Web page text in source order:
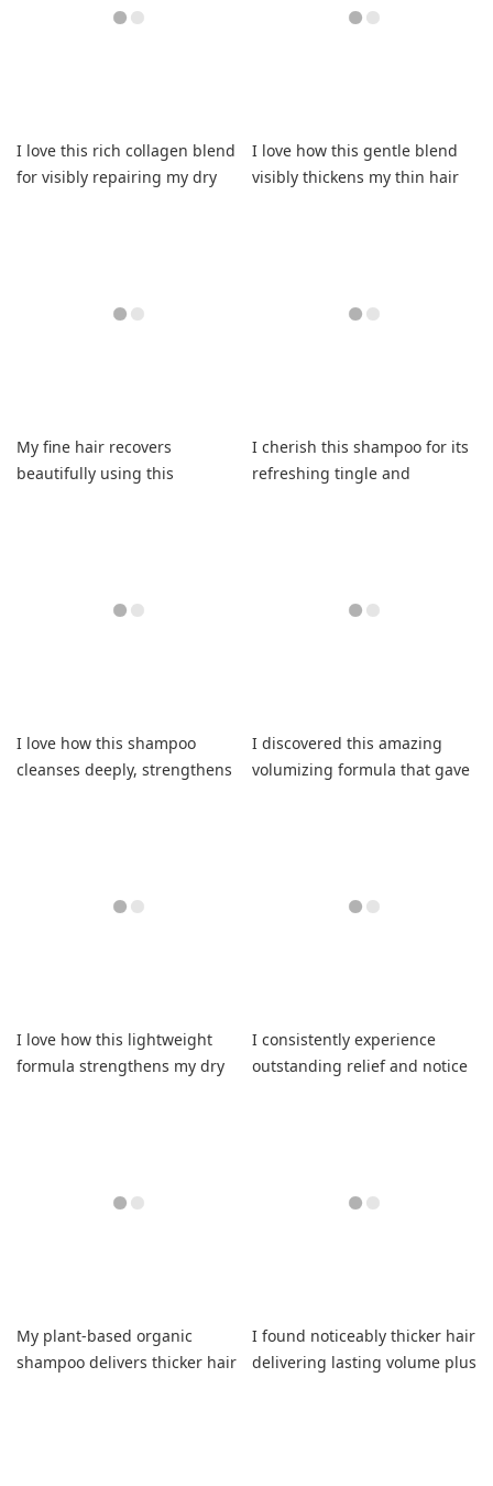
I love this rich collagen blend
for visibly repairing my dry
I love how this gentle blend
visibly thickens my thin hair
My fine hair recovers
beautifully using this
I cherish this shampoo for its
refreshing tingle and
I love how this shampoo
cleanses deeply, strengthens
I discovered this amazing
volumizing formula that gave
I love how this lightweight
formula strengthens my dry
I consistently experience
outstanding relief and notice
My plant-based organic
shampoo delivers thicker hair
I found noticeably thicker hair
delivering lasting volume plus